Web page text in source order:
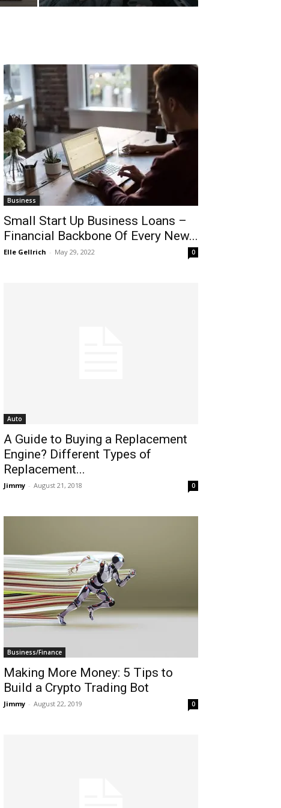
Business
Small Start Up Business Loans –
Financial Backbone Of Every New...
Elle Gellrich - May 29, 2022 0
Auto
A Guide to Buying a Replacement
Engine? Different Types of
Replacement...
Jimmy - August 21, 2018 0
Business/Finance
Making More Money: 5 Tips to
Build a Crypto Trading Bot
Jimmy - August 22, 2019 0